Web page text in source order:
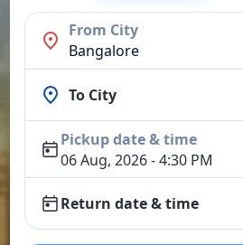
From City
Bangalore
To City
Pickup date & time
06 Aug, 2026 - 4:30 PM
Return date & time